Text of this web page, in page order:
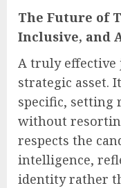
The Future of
Inclusive, and
A truly effective
strategic asset.
specific, setting
without
respects the
intelligence,
identity rather